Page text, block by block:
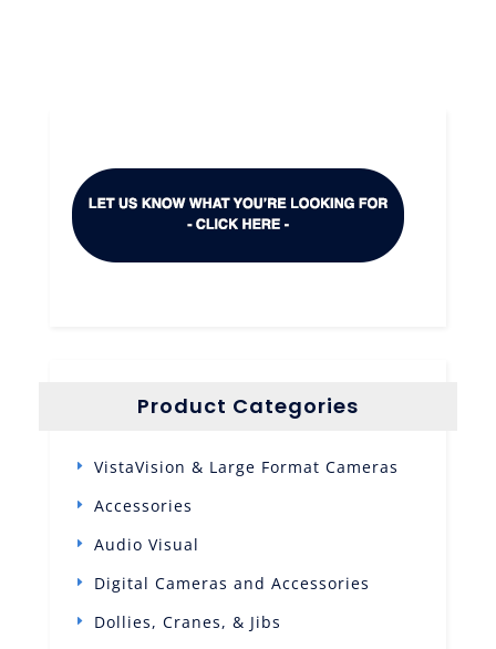
Product Categories
VistaVision & Large Format Cameras
Accessories
Audio Visual
Digital Cameras and Accessories
Dollies, Cranes, & Jibs